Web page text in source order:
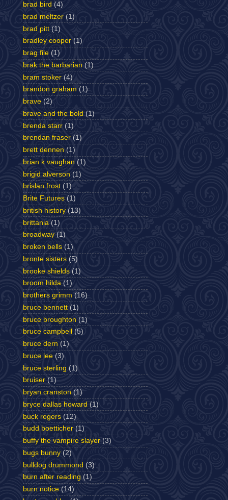
brad bird (4)
brad meltzer (1)
brad pitt (1)
bradley cooper (1)
brag file (1)
brak the barbarian (1)
bram stoker (4)
brandon graham (1)
brave (2)
brave and the bold (1)
brenda starr (1)
brendan fraser (1)
brett dennen (1)
brian k vaughan (1)
brigid alverson (1)
brislan frost (1)
Brite Futures (1)
british history (13)
brittania (1)
broadway (1)
broken bells (1)
bronte sisters (5)
brooke shields (1)
broom hilda (1)
brothers grimm (16)
bruce bennett (1)
bruce broughton (1)
bruce campbell
(5)
bruce dern (1)
bruce lee (3)
bruce sterling (1)
bruiser (1)
bryan cranston (1)
bryce dallas howard (1)
buck rogers (12)
budd boetticher (1)
buffy the vampire slayer (3)
bugs bunny (2)
bulldog drummond (3)
burn after reading (1)
burn notice (14)